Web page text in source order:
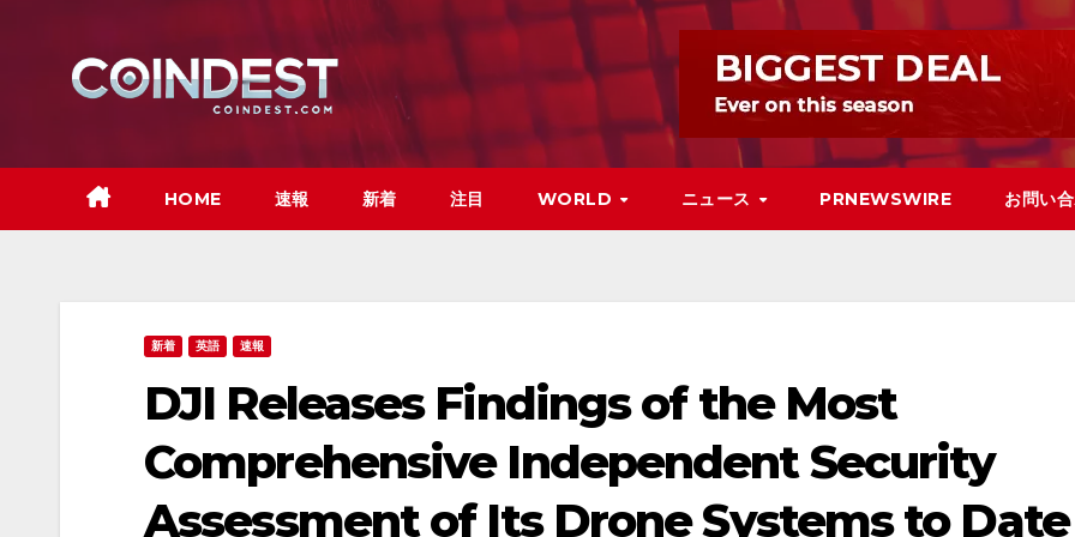
HOME 速報 新着 注目 WORLD ニュース PRNEWSWIRE お問い
新着 英語 速報
DJI Releases Findings of the Most
Comprehensive Independent Security
Assessment of Its Drone Systems to Date